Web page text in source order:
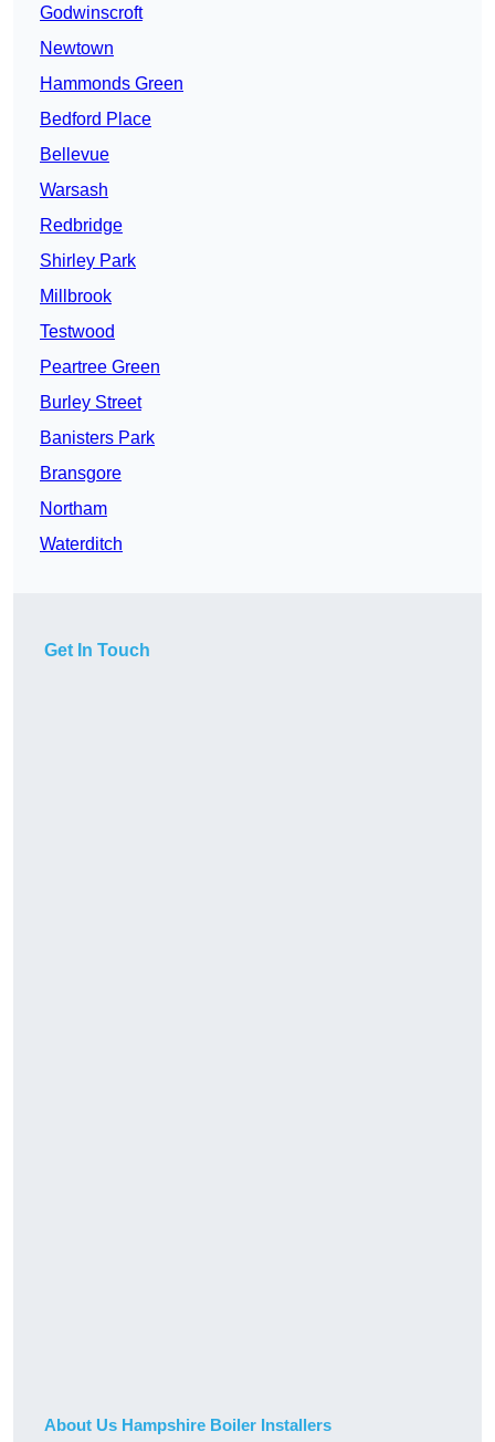
Godwinscroft
Newtown
Hammonds Green
Bedford Place
Bellevue
Warsash
Redbridge
Shirley Park
Millbrook
Testwood
Peartree Green
Burley Street
Banisters Park
Bransgore
Northam
Waterditch
Get In Touch
About Us Hampshire Boiler Installers